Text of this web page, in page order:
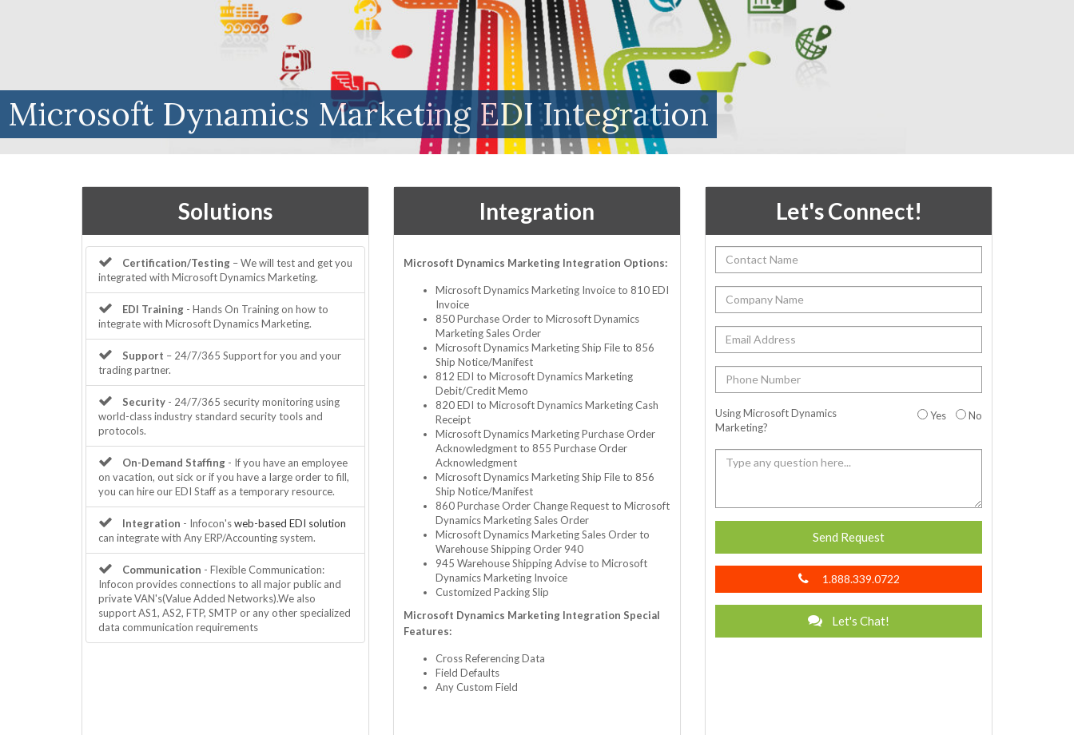
Microsoft Dynamics Marketing EDI Integration
Solutions
Certification/Testing – We will test and get you
integrated with Microsoft Dynamics Marketing.
EDI Training - Hands On Training on how to
integrate with Microsoft Dynamics Marketing.
Support – 24/7/365 Support for you and your
trading partner.
Security - 24/7/365 security monitoring using
world-class industry standard security tools and
protocols.
On-Demand Staffing - If you have an employee
on vacation, out sick or if you have a large order to fill,
you can hire our EDI Staff as a temporary resource.
Integration - Infocon'sweb-based EDI solution
can integrate with Any ERP/Accounting system.
Communication - Flexible Communication:
Infocon provides connections to all major public and
private VAN's(Value Added Networks).We also
support AS1, AS2, FTP, SMTP or any other specialized
data communication requirements
Integration
Microsoft Dynamics Marketing Integration Options:
Microsoft Dynamics Marketing Invoice to 810 EDI
Invoice
850 Purchase Order to Microsoft Dynamics
Marketing Sales Order
Microsoft Dynamics Marketing Ship File to 856
Ship Notice/Manifest
812 EDI to Microsoft Dynamics Marketing
Debit/Credit Memo
820 EDI to Microsoft Dynamics Marketing Cash
Receipt
Microsoft Dynamics Marketing Purchase Order
Acknowledgment to 855 Purchase Order
Acknowledgment
Microsoft Dynamics Marketing Ship File to 856
Ship Notice/Manifest
860 Purchase Order Change Request to Microsoft
Dynamics Marketing Sales Order
Microsoft Dynamics Marketing Sales Order to
Warehouse Shipping Order 940
945 Warehouse Shipping Advise to Microsoft
Dynamics Marketing Invoice
Customized Packing Slip
Microsoft Dynamics Marketing Integration Special
Features:
Cross Referencing Data
Field Defaults
Any Custom Field
Let's Connect!
Using Microsoft Dynamics
Marketing?
Yes No
Send Request
1.888.339.0722
Let's Chat!